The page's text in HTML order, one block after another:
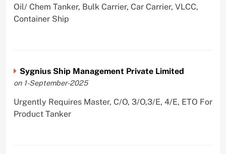
Oil/ Chem Tanker, Bulk Carrier, Car Carrier, VLCC,
Container Ship
Sygnius Ship Management Private Limited
on 1-September-2025
Urgently Requires Master, C/O, 3/O,3/E, 4/E, ETO For
Product Tanker